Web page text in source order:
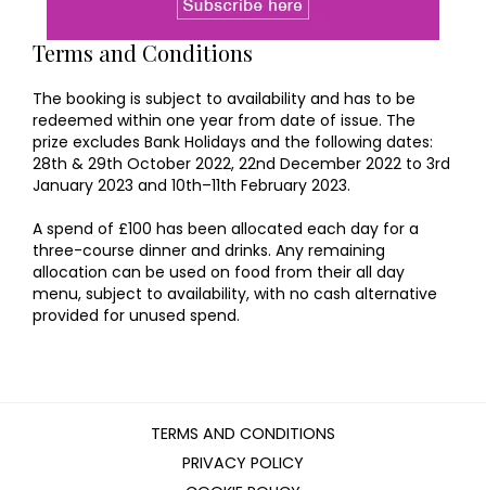
Terms and Conditions
The booking is subject to availability and has to be
redeemed within one year from date of issue. The
prize excludes Bank Holidays and the following dates:
28th & 29th October 2022, 22nd December 2022 to 3rd
January 2023 and 10th–11th February 2023.
A spend of £100 has been allocated each day for a
three-course dinner and drinks. Any remaining
allocation can be used on food from their all day
menu, subject to availability, with no cash alternative
provided for unused spend.
TERMS AND CONDITIONS
PRIVACY POLICY